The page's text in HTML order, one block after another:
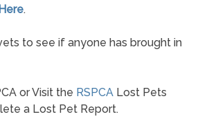
.
to see if anyone has brought in
or Visit the RSPCALost Pets
a Lost Pet Report.